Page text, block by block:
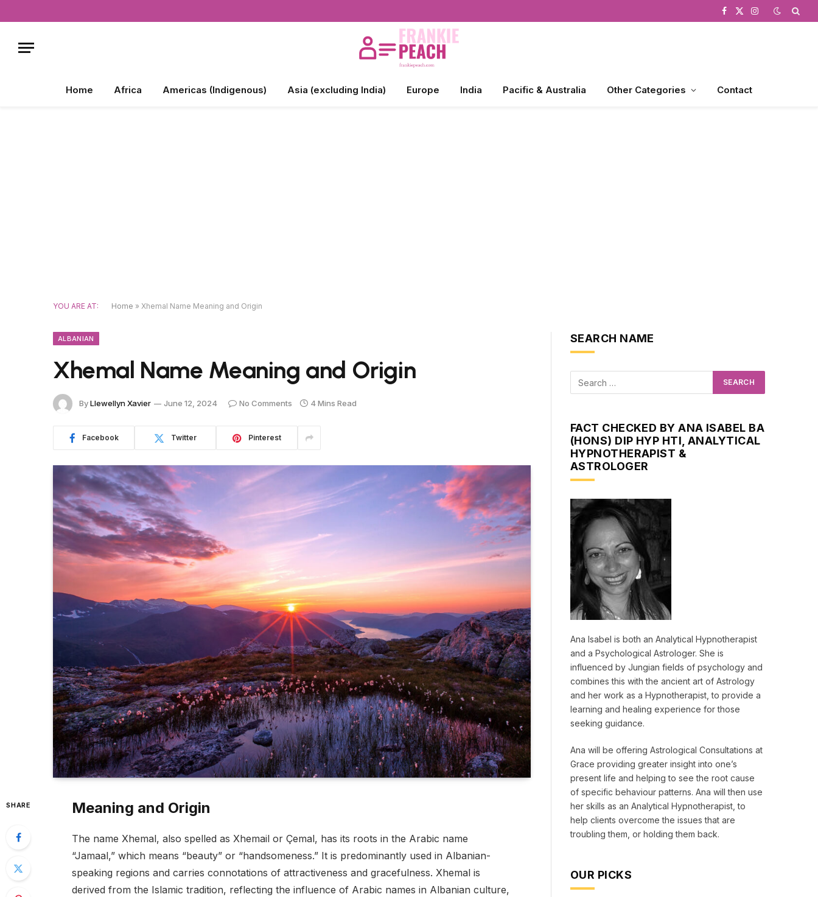
Facebook
X
Instagram
Home Africa Americas (Indigenous) Asia (excluding India) Europe India Pacific & Australia Other Categories Contact
YOU ARE AT: Home » Xhemal Name Meaning and Origin
ALBANIAN
Xhemal Name Meaning and Origin
ByLlewellyn Xavier June 12, 2024 No Comments 4 Mins Read
Facebook Twitter Pinterest
SHARE Meaning and Origin
The name Xhemal, also spelled as Xhemail or Çemal, has its roots in the Arabic name
“Jamaal,” which means “beauty” or “handsomeness.” It is predominantly used in Albanian-
speaking regions and carries connotations of attractiveness and gracefulness. Xhemal is
derived from the Islamic tradition, reflecting the influence of Arabic names in Albanian culture,
SEARCH NAME
FACT CHECKED BY ANA ISABEL BA
(HONS) DIP HYP HTI, ANALYTICAL
HYPNOTHERAPIST &
ASTROLOGER
Ana Isabel is both an Analytical Hypnotherapist
and a Psychological Astrologer. She is
influenced by Jungian fields of psychology and
combines this with the ancient art of Astrology
and her work as a Hypnotherapist, to provide a
learning and healing experience for those
seeking guidance.
Ana will be offering Astrological Consultations at
Grace providing greater insight into one’s
present life and helping to see the root cause
of specific behaviour patterns. Ana will then use
her skills as an Analytical Hypnotherapist, to
help clients overcome the issues that are
troubling them, or holding them back.
OUR PICKS